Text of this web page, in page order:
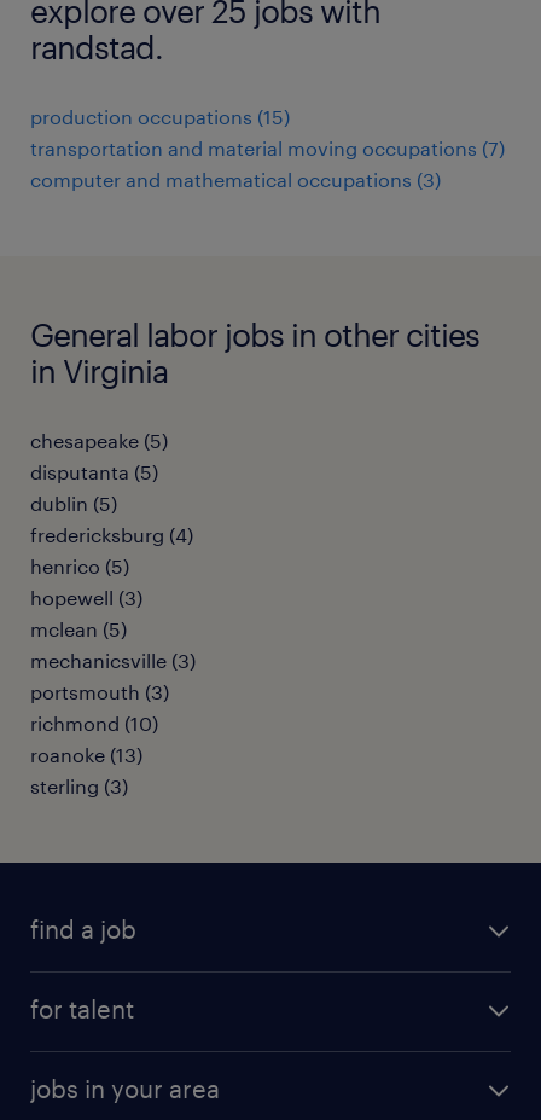
explore over 25 jobs with
randstad.
production occupations (15)
transportation and material moving occupations (7)
computer and mathematical occupations (3)
General labor jobs in other cities
in Virginia
chesapeake (5)
disputanta (5)
dublin (5)
fredericksburg (4)
henrico (5)
hopewell (3)
mclean (5)
mechanicsville (3)
portsmouth (3)
richmond (10)
roanoke (13)
sterling (3)
find a job
for talent
why work with us
jobs in your area